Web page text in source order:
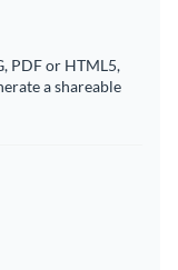
PDF or HTML5,
a shareable